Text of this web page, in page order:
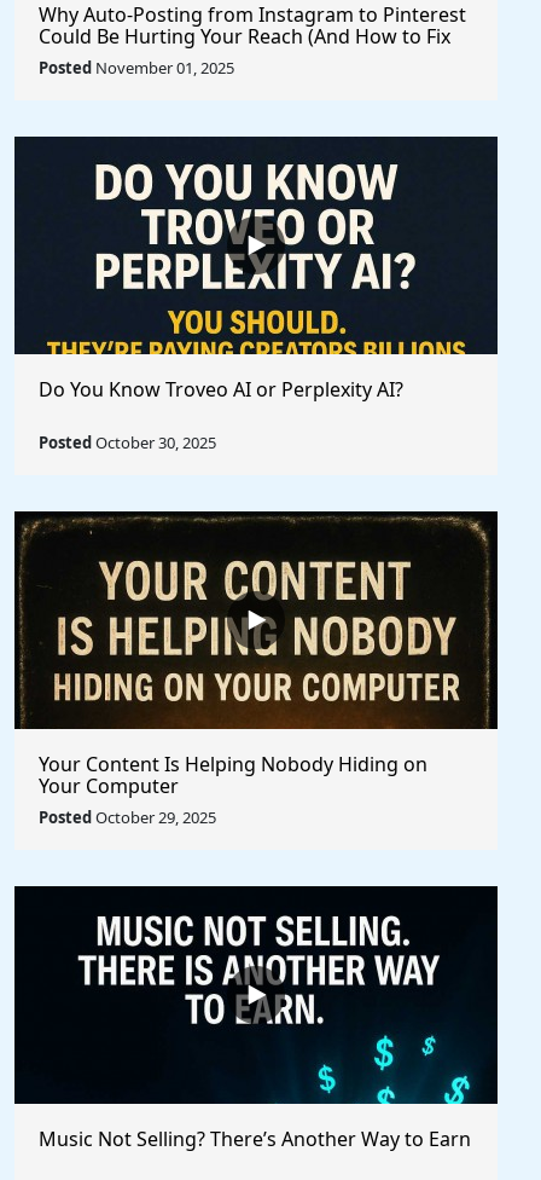
Why Auto-Posting from Instagram to Pinterest
Could Be Hurting Your Reach (And How to Fix
It)
Posted November 01, 2025
Do You Know Troveo AI or Perplexity AI?
PostedOctober 30, 2025
Your Content Is Helping Nobody Hiding on
Your Computer
PostedOctober 29, 2025
Music Not Selling? There’s Another Way to Earn